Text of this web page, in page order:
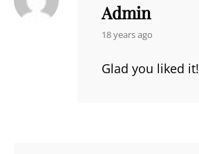
Admin
says:
18 years ago
Glad you liked it!